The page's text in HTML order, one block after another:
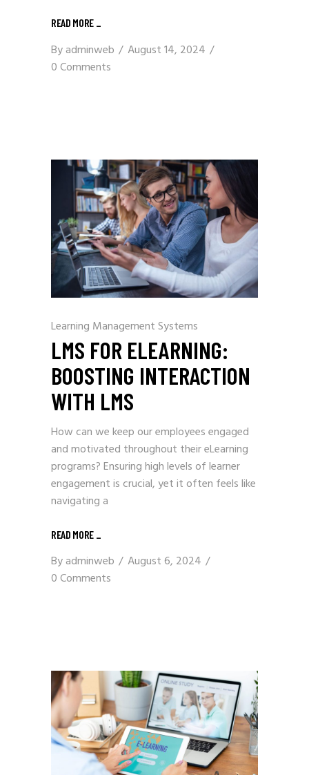
READ MORE _
Byadminweb
August 14, 2024
0 Comments
Learning Management Systems
LMS FOR ELEARNING:
BOOSTING INTERACTION
WITH LMS
How can we keep our employees engaged
and motivated throughout their eLearning
programs? Ensuring high levels of learner
engagement is crucial, yet it often feels like
navigating a
READ MORE _
Byadminweb
August 6, 2024
0 Comments